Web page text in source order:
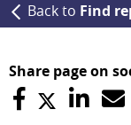
Back to Find
Share page on